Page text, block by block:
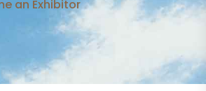
an Exhibitor